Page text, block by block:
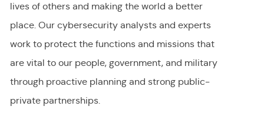
lives of others and making the world a better
place. Our cybersecurity analysts and experts
work to protect the functions and missions that
are vital to our people, government, and military
through proactive planning and strong public-
private partnerships.